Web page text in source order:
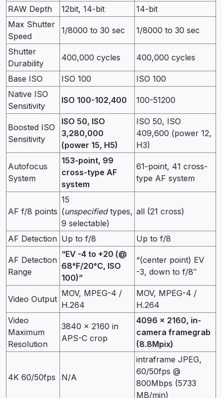
RAW Depth 12bit, 14-bit
14-bit
Max Shutter
Speed
1/8000 to 30 sec 1/8000 to 30 sec
Shutter
Durability
400,000 cycles 400,000 cycles
Base ISO ISO 100
ISO 100
Native ISO
Sensitivity
ISO 100-102,400 100-51200
Boosted ISO
Sensitivity
ISO 50, ISO
3,280,000
(power 15, H5)
ISO 50, ISO
409,600 (power 12,
H3)
Autofocus
System
153-point, 99
cross-type AF
system
61-point, 41 cross-
type AF system
AF f/8 points
15
(unspecifiedtypes,
9 selectable)
all (21 cross)
AF Detection Up to f/8 Up to f/8
AF Detection
Range
“EV -4 to +20 (@
68°F/20°C, ISO
100)”
“(center point) EV
-3, down to f/8″
Video Output
MOV, MPEG-4 /
H.264
MOV, MPEG-4 /
H.264
Video
Maximum
Resolution
3840 x 2160 in
APS-C crop
4096 x 2160, in-
camera framegrab
(8.8Mpix)
4K 60/50fps N/A
intraframe JPEG,
60/50fps @
800Mbps (5733
MB/min)